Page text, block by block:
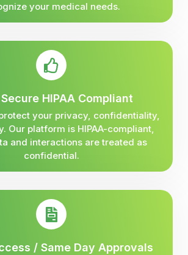
your medical needs.
HIPAA Compliant
your privacy, confidentiality,
Our platform is HIPAA-compliant,
and interactions are treated as
confidential.
/ Same Day Approvals